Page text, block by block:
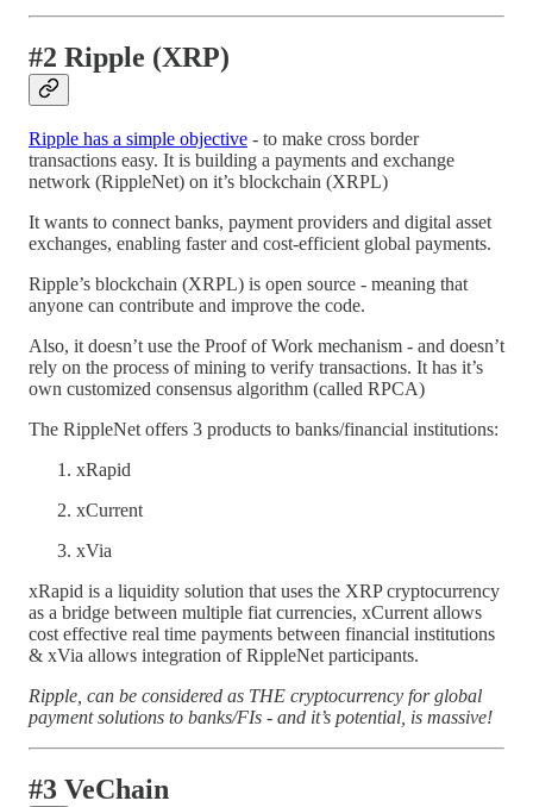
#2 Ripple (XRP)
Ripple has a simple objective - to make cross border
transactions easy. It is building a payments and exchange
network (RippleNet) on it’s blockchain (XRPL)
It wants to connect banks, payment providers and digital asset
exchanges, enabling faster and cost-efficient global payments.
Ripple’s blockchain (XRPL) is open source - meaning that
anyone can contribute and improve the code.
Also, it doesn’t use the Proof of Work mechanism - and doesn’t
rely on the process of mining to verify transactions. It has it’s
own customized consensus algorithm (called RPCA)
The RippleNet offers 3 products to banks/financial institutions:
xRapid
xCurrent
xVia
xRapid is a liquidity solution that uses the XRP cryptocurrency
as a bridge between multiple fiat currencies, xCurrent allows
cost effective real time payments between financial institutions
& xVia allows integration of RippleNet participants.
Ripple, can be considered as THE cryptocurrency for global
payment solutions to banks/FIs - and it’s potential, is massive!
#3 VeChain